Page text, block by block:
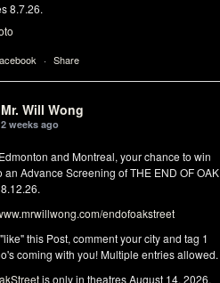
8.7.26.
· Share
Mr. Will Wong
2 weeks ago
and Montreal, your chance to win
an Advance Screening of THE END OF OAK
endofoakstreet
this Post, comment your city and tag 1
coming with you! Multiple entries allowed.
is only in theatres August 14, 2026.